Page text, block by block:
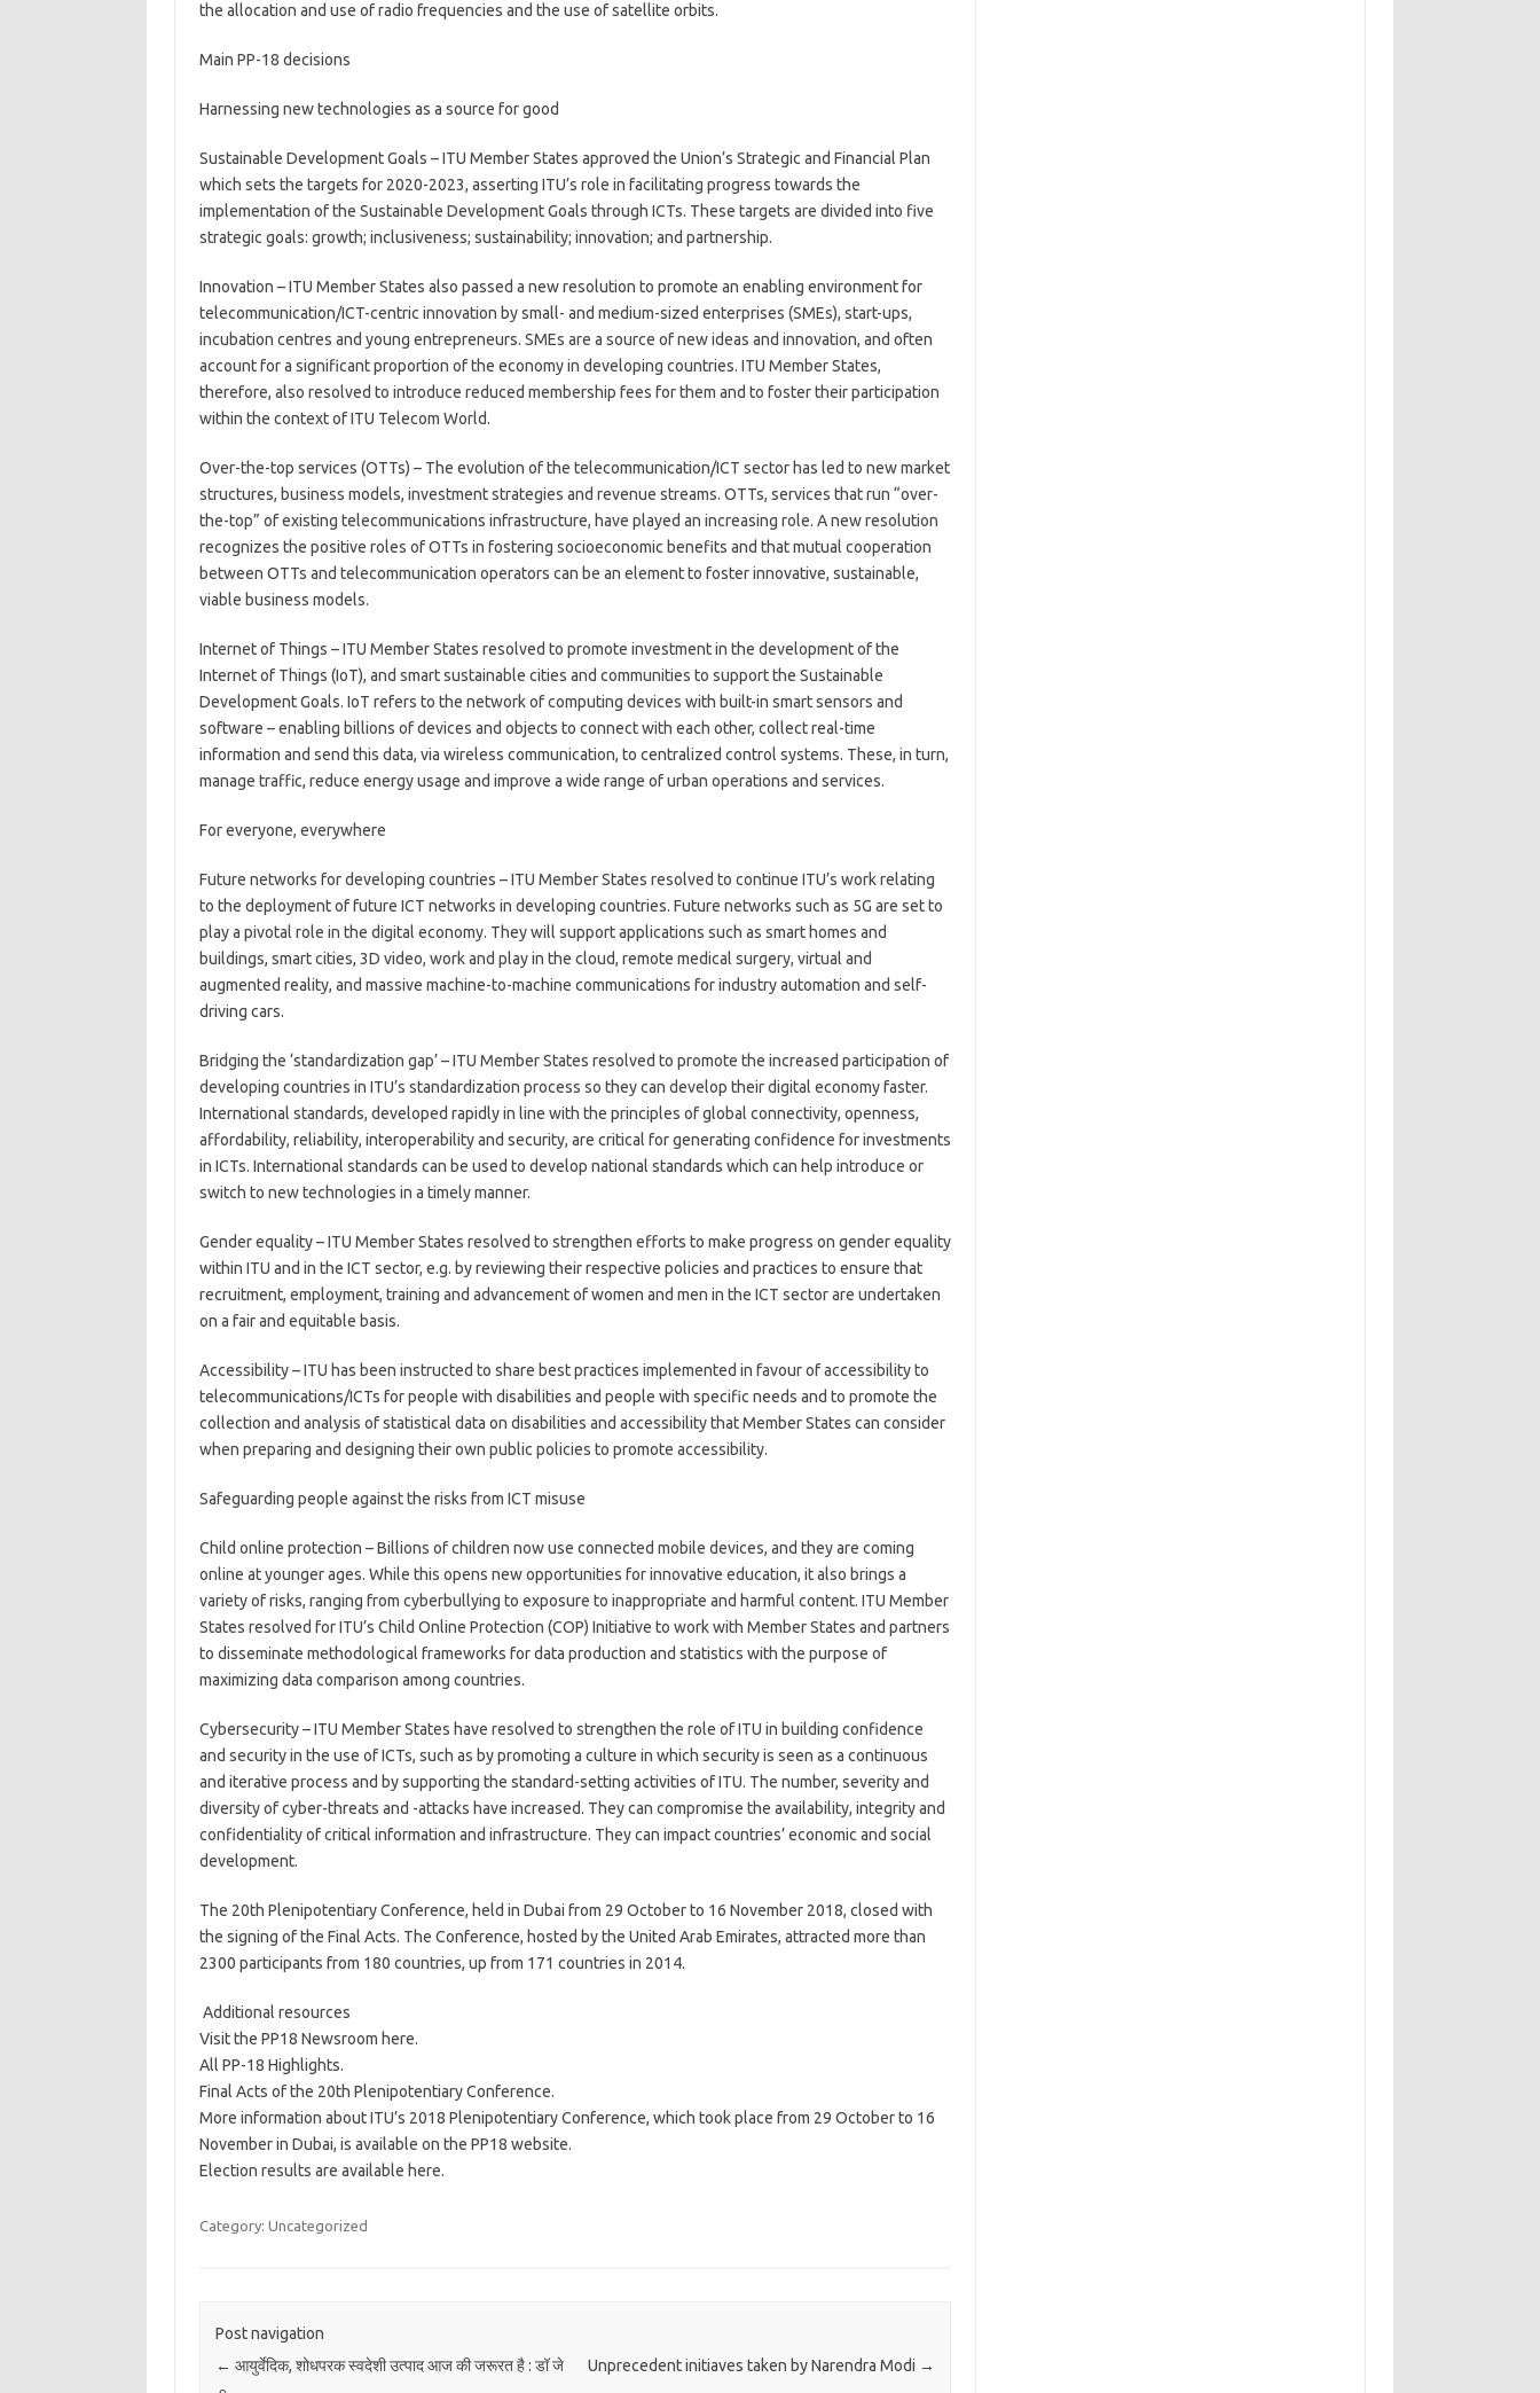
the allocation and use of radio frequencies and the use of satellite orbits.
Main PP-18 decisions
Harnessing new technologies as a source for good
Sustainable Development Goals – ITU Member States approved the Union’s Strategic and Financial Plan
which sets the targets for 2020-2023, asserting ITU’s role in facilitating progress towards the
implementation of the Sustainable Development Goals through ICTs. These targets are divided into five
strategic goals: growth; inclusiveness; sustainability; innovation; and partnership.
Innovation – ITU Member States also passed a new resolution to promote an enabling environment for
telecommunication/ICT-centric innovation by small- and medium-sized enterprises (SMEs), start-ups,
incubation centres and young entrepreneurs. SMEs are a source of new ideas and innovation, and often
account for a significant proportion of the economy in developing countries. ITU Member States,
therefore, also resolved to introduce reduced membership fees for them and to foster their participation
within the context of ITU Telecom World.
Over-the-top services (OTTs) – The evolution of the telecommunication/ICT sector has led to new market
structures, business models, investment strategies and revenue streams. OTTs, services that run “over-
the-top” of existing telecommunications infrastructure, have played an increasing role. A new resolution
recognizes the positive roles of OTTs in fostering socioeconomic benefits and that mutual cooperation
between OTTs and telecommunication operators can be an element to foster innovative, sustainable,
viable business models.
Internet of Things – ITU Member States resolved to promote investment in the development of the
Internet of Things (IoT), and smart sustainable cities and communities to support the Sustainable
Development Goals. IoT refers to the network of computing devices with built-in smart sensors and
software – enabling billions of devices and objects to connect with each other, collect real-time
information and send this data, via wireless communication, to centralized control systems. These, in turn,
manage traffic, reduce energy usage and improve a wide range of urban operations and services.
For everyone, everywhere
Future networks for developing countries – ITU Member States resolved to continue ITU’s work relating
to the deployment of future ICT networks in developing countries. Future networks such as 5G are set to
play a pivotal role in the digital economy. They will support applications such as smart homes and
buildings, smart cities, 3D video, work and play in the cloud, remote medical surgery, virtual and
augmented reality, and massive machine-to-machine communications for industry automation and self-
driving cars.
Bridging the ‘standardization gap’ – ITU Member States resolved to promote the increased participation of
developing countries in ITU’s standardization process so they can develop their digital economy faster.
International standards, developed rapidly in line with the principles of global connectivity, openness,
affordability, reliability, interoperability and security, are critical for generating confidence for investments
in ICTs. International standards can be used to develop national standards which can help introduce or
switch to new technologies in a timely manner.
Gender equality – ITU Member States resolved to strengthen efforts to make progress on gender equality
within ITU and in the ICT sector, e.g. by reviewing their respective policies and practices to ensure that
recruitment, employment, training and advancement of women and men in the ICT sector are undertaken
on a fair and equitable basis.
Accessibility – ITU has been instructed to share best practices implemented in favour of accessibility to
telecommunications/ICTs for people with disabilities and people with specific needs and to promote the
collection and analysis of statistical data on disabilities and accessibility that Member States can consider
when preparing and designing their own public policies to promote accessibility.
Safeguarding people against the risks from ICT misuse
Child online protection – Billions of children now use connected mobile devices, and they are coming
online at younger ages. While this opens new opportunities for innovative education, it also brings a
variety of risks, ranging from cyberbullying to exposure to inappropriate and harmful content. ITU Member
States resolved for ITU’s Child Online Protection (COP) Initiative to work with Member States and partners
to disseminate methodological frameworks for data production and statistics with the purpose of
maximizing data comparison among countries.
Cybersecurity – ITU Member States have resolved to strengthen the role of ITU in building confidence
and security in the use of ICTs, such as by promoting a culture in which security is seen as a continuous
and iterative process and by supporting the standard-setting activities of ITU. The number, severity and
diversity of cyber-threats and -attacks have increased. They can compromise the availability, integrity and
confidentiality of critical information and infrastructure. They can impact countries’ economic and social
development.
The 20th Plenipotentiary Conference, held in Dubai from 29 October to 16 November 2018, closed with
the signing of the Final Acts. The Conference, hosted by the United Arab Emirates, attracted more than
2300 participants from 180 countries, up from 171 countries in 2014.
​ Additional resources
Visit the PP18 Newsroom here.
All PP-18 Highlights.
Final Acts of the 20th Plenipotentiary Conference.
More information about ITU’s 2018 Plenipotentiary Conference, which took place from 29 October to 16
November in Dubai, is available on the PP18 website.
Election results are available here.​
Category: Uncategorized
Post navigation
← आयुर्वेदिक, शोधपरक स्वदेशी उत्पाद आज की जरूरत है : डॉ जे
Unprecedent initiaves taken by Narendra Modi →